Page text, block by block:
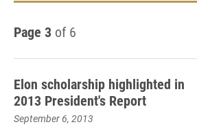
Page 3 of 6
Elon scholarship highlighted in
2013 President's Report
September 6, 2013